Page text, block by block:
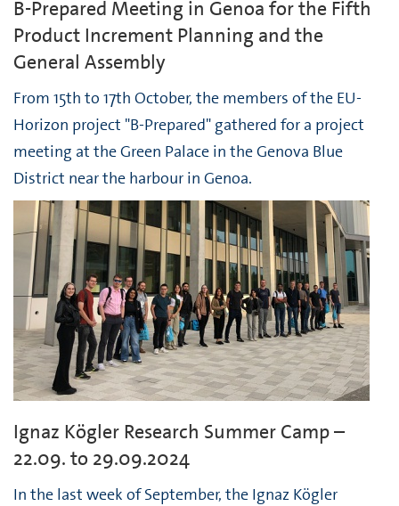
B-Prepared Meeting in Genoa for the Fifth
Product Increment Planning and the
General Assembly
From 15th to 17th October, the members of the EU-
Horizon project "B-Prepared" gathered for a project
meeting at the Green Palace in the Genova Blue
District near the harbour in Genoa.
Ignaz Kögler Research Summer Camp –
22.09. to 29.09.2024
In the last week of September, the Ignaz Kögler